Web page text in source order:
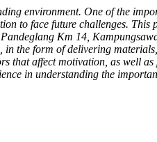
environment. One of the
to face future challenges.
Km 14,
the form of delivering
affect motivation, as well as
in understanding the